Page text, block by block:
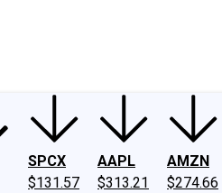
SPCX
$131.57
AAPL
$313.21
AMZN
$274.66